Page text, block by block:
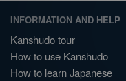
INFORMATION AND HELP
Kanshudo tour
How to use Kanshudo
How to learn Japanese